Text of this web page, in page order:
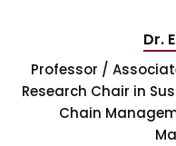
Dr.
Professor /
Research Chair in
Chain